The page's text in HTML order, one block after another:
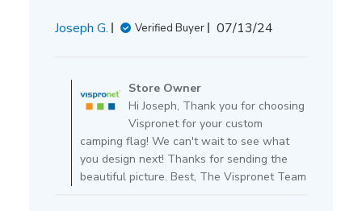
Joseph G. Verified Buyer
Published
07/13/24
by
Store
Owner
on
Review
by
Store
Store Owner
Hi Joseph, Thank you for choosing
Vispronet for your custom
camping flag! We can't wait to see what
you design next! Thanks for sending the
beautiful picture. Best, The Vispronet Team